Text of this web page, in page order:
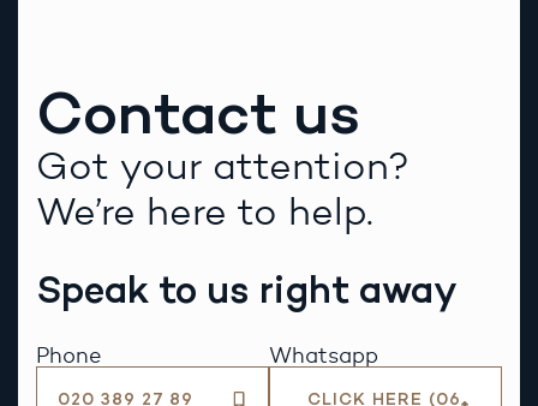
Contact us
Got your attention?
We’re here to help.
Speak to us right away
Phone
020 389 27 89
Whatsapp
CLICK HERE (06